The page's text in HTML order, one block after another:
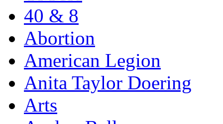
40 & 8
Abortion
American Legion
Anita Taylor Doering
Arts